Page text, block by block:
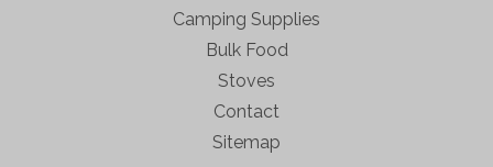
Camping Supplies
Bulk Food
Stoves
Contact
Sitemap